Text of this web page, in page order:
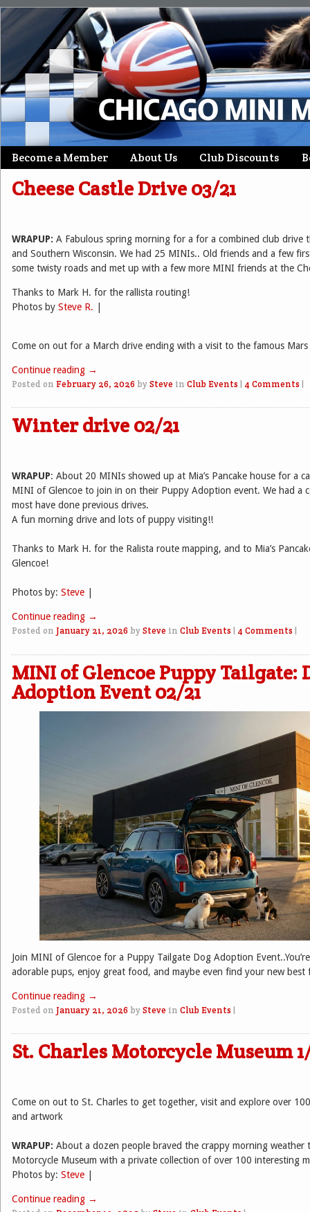
Main menu
Skip
to
Become a Member About Us Club Discounts
Cheese Castle Drive 03/21
WRAPUP: A Fabulous spring morning for a for a combined club drive
and Southern Wisconsin. We had 25 MINIs.. Old friends and a few
some twisty roads and met up with a few more MINI friends at the
Thanks to Mark H. for the rallista routing!
Photos by Steve R.
Come on out for a March drive ending with a visit to the famous Mars
Continue reading →
Posted on February 26, 2026 by Steve in Club Events 4 Comments
Winter drive 02/21
WRAPUP: About 20 MINIs showed up at Mia’s Pancake house for a
MINI of Glencoe to join in on their Puppy Adoption event. We had a
most have done previous drives.
A fun morning drive and lots of puppy visiting!!
Thanks to Mark H. for the Ralista route mapping, and to Mia’s
Glencoe!
Photos by: Steve
Continue reading →
Posted on January 21, 2026 by Steve in Club Events 4 Comments
MINI of Glencoe Puppy Tailgate:
Adoption Event 02/21
Join MINI of Glencoe for a Puppy Tailgate Dog Adoption
adorable pups, enjoy great food, and maybe even find your new best
Continue reading →
Posted on January 21, 2026 by Steve in Club Events
St. Charles Motorcycle Museum
Come on out to St. Charles to get together, visit and explore over
and artwork
WRAPUP: About a dozen people braved the crappy morning weather
Motorcycle Museum with a private collection of over 100 interesting
Photos by: Steve
Continue reading →